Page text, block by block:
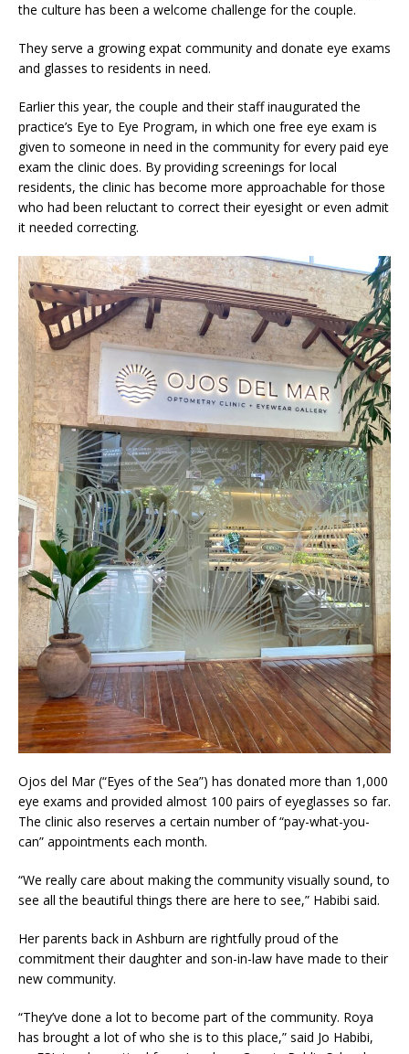
the culture has been a welcome challenge for the couple.
They serve a growing expat community and donate eye exams
and glasses to residents in need.
Earlier this year, the couple and their staff inaugurated the
practice’s Eye to Eye Program, in which one free eye exam is
given to someone in need in the community for every paid eye
exam the clinic does. By providing screenings for local
residents, the clinic has become more approachable for those
who had been reluctant to correct their eyesight or even admit
it needed correcting.
Ojos del Mar (“Eyes of the Sea”) has donated more than 1,000
eye exams and provided almost 100 pairs of eyeglasses so far.
The clinic also reserves a certain number of “pay-what-you-
can” appointments each month.
“We really care about making the community visually sound, to
see all the beautiful things there are here to see,” Habibi said.
Her parents back in Ashburn are rightfully proud of the
commitment their daughter and son-in-law have made to their
new community.
“They’ve done a lot to become part of the community. Roya
has brought a lot of who she is to this place,” said Jo Habibi,